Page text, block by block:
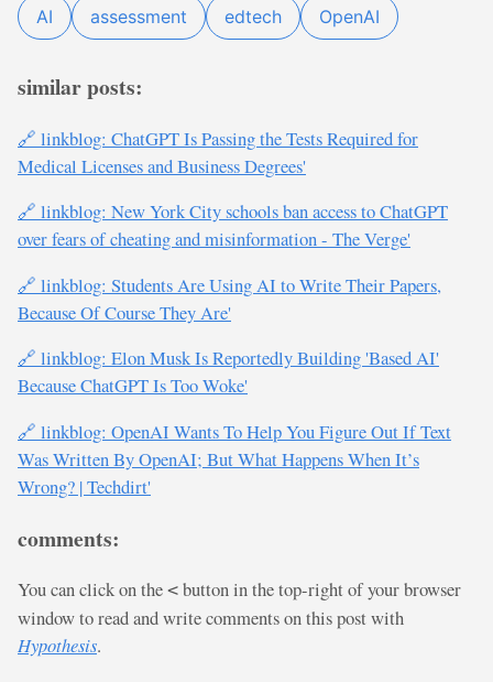
AI assessment edtech OpenAI
similar posts:
🔗 linkblog: ChatGPT Is Passing the Tests Required for
Medical Licenses and Business Degrees'
🔗 linkblog: New York City schools ban access to ChatGPT
over fears of cheating and misinformation - The Verge'
🔗 linkblog: Students Are Using AI to Write Their Papers,
Because Of Course They Are'
🔗 linkblog: Elon Musk Is Reportedly Building 'Based AI'
Because ChatGPT Is Too Woke'
🔗 linkblog: OpenAI Wants To Help You Figure Out If Text
Was Written By OpenAI; But What Happens When It’s
Wrong? | Techdirt'
comments:
You can click on the < button in the top-right of your browser
window to read and write comments on this post with
Hypothesis.